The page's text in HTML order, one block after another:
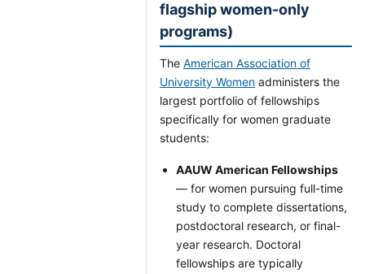
flagship women-only
programs)
The American Association of
University Women administers the
largest portfolio of fellowships
specifically for women graduate
students:
AAUW American Fellowships
— for women pursuing full-time
study to complete dissertations,
postdoctoral research, or final-
year research. Doctoral
fellowships are typically